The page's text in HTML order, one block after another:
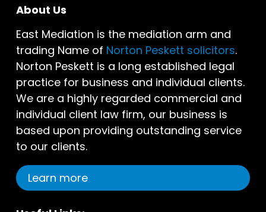
About Us
East Mediation is the mediation arm and
trading Name of Norton Peskett solicitors.
Norton Peskett is a long established legal
practice for business and individual clients.
We are a highly regarded commercial and
individual client law firm, our business is
based upon providing outstanding service
to our clients.
Learn more